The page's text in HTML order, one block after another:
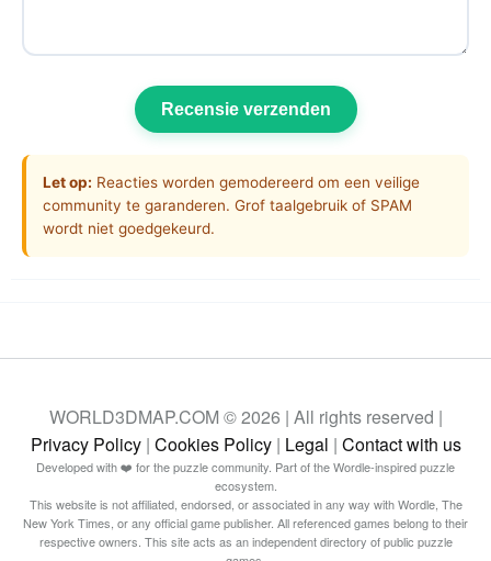
Recensie verzenden
Let op: Reacties worden gemodereerd om een veilige
community te garanderen. Grof taalgebruik of SPAM
wordt niet goedgekeurd.
WORLD3DMAP.COM © 2026 | All rights reserved |
Privacy Policy| Cookies Policy| Legal | Contact with us
Developed with ❤️ for the puzzle community. Part of the Wordle-inspired puzzle
ecosystem.
This website is not affiliated, endorsed, or associated in any way with Wordle, The
New York Times, or any official game publisher. All referenced games belong to their
respective owners. This site acts as an independent directory of public puzzle